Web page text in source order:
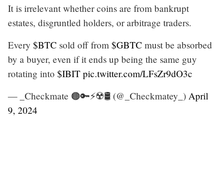
It is irrelevant whether coins are from bankrupt
estates, disgruntled holders, or arbitrage traders.
Every $BTC sold off from $GBTC must be absorbed
by a buyer, even if it ends up being the same guy
rotating into $IBIT pic.twitter.com/LFsZr9dO3c
— _Checkmate 🟠🔑⚡☢️🛢️ (@_Checkmatey_) April
9, 2024